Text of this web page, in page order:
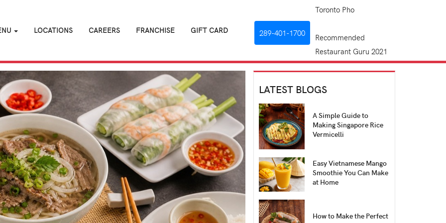
LOCATIONS CAREERS FRANCHISE GIFT CARD 289-401-1700
Toronto Pho
Recommended
Restaurant Guru 2021
LATEST BLOGS
A Simple Guide to
Making Singapore Rice
Vermicelli
Easy Vietnamese Mango
Smoothie You Can Make
at Home
How to Make the Perfect